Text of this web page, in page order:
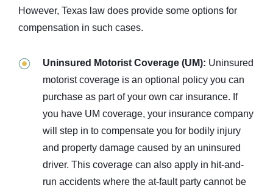
However, Texas law does provide some options for
compensation in such cases.
Uninsured Motorist Coverage (UM): Uninsured
motorist coverage is an optional policy you can
purchase as part of your own car insurance. If
you have UM coverage, your insurance company
will step in to compensate you for bodily injury
and property damage caused by an uninsured
driver. This coverage can also apply in hit-and-
run accidents where the at-fault party cannot be